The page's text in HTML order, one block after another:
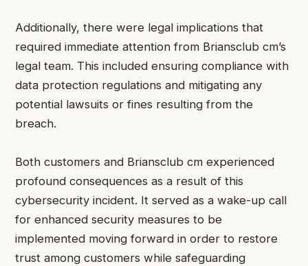
Additionally, there were legal implications that
required immediate attention from Briansclub cm’s
legal team. This included ensuring compliance with
data protection regulations and mitigating any
potential lawsuits or fines resulting from the
breach.
Both customers and Briansclub cm experienced
profound consequences as a result of this
cybersecurity incident. It served as a wake-up call
for enhanced security measures to be
implemented moving forward in order to restore
trust among customers while safeguarding